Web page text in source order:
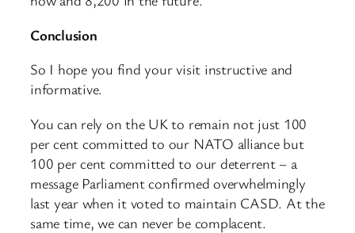
Conclusion
So I hope you find your visit instructive and
informative.
You can rely on the UK to remain not just 100
per cent committed to our NATO alliance but
100 per cent committed to our deterrent – a
message Parliament confirmed overwhelmingly
last year when it voted to maintain CASD. At the
same time, we can never be complacent.